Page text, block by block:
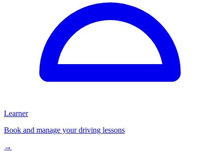
Learner
Book and manage your driving lessons
→